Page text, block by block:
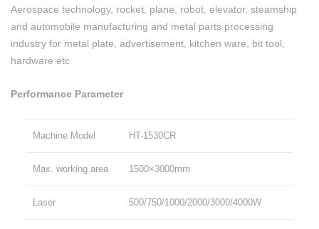
Aerospace technology, rocket, plane, robot, elevator, steamship
and automobile manufacturing and metal parts processing
industry for metal plate, advertisement, kitchen ware, bit tool,
hardware etc
Performance Parameter
Machine Model HT-1530CR
Max. working area 1500×3000mm
Laser 500/750/1000/2000/3000/4000W